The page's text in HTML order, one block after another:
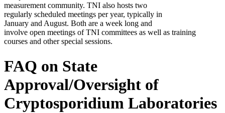
measurement community. TNI also hosts two
regularly scheduled meetings per year, typically in
January and August. Both are a week long and
involve open meetings of TNI committees as well as training
courses and other special sessions.
FAQ on State
Approval/Oversight of
Cryptosporidium Laboratories